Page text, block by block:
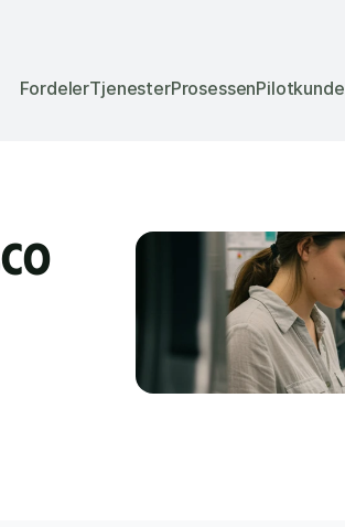
FordelerTjenesterProsessenPilotkunde